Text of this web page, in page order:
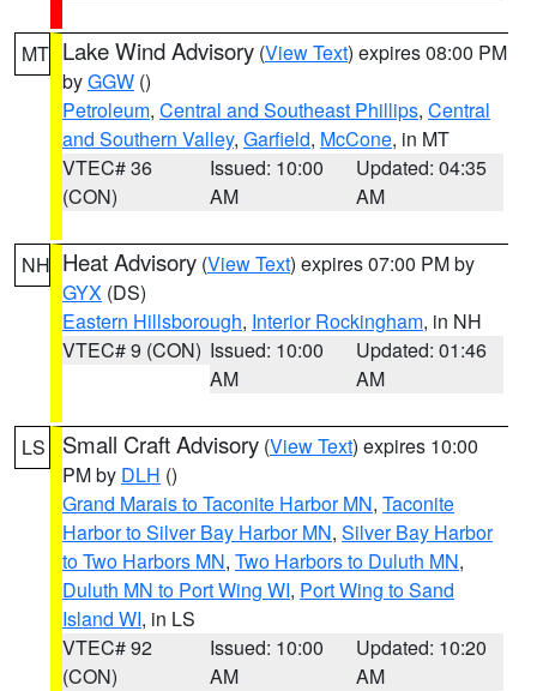
MT Lake Wind Advisory (View Text) expires 08:00 PM
byGGW ()
Petroleum, Central and Southeast Phillips, Central
and Southern Valley, Garfield, McCone, in MT
VTEC# 36
(CON)
Issued: 10:00
AM
Updated: 04:35
AM
NH Heat Advisory (View Text) expires 07:00 PM by
GYX (DS)
Eastern Hillsborough, Interior Rockingham, in NH
VTEC# 9 (CON) Issued: 10:00
AM
Updated: 01:46
AM
LS Small Craft Advisory (View Text) expires 10:00
PM by DLH ()
Grand Marais to Taconite Harbor MN, Taconite
Harbor to Silver Bay Harbor MN, Silver Bay Harbor
to Two Harbors MN, Two Harbors to Duluth MN,
Duluth MN to Port Wing WI, Port Wing to Sand
Island WI, in LS
VTEC# 92
(CON)
Issued: 10:00
AM
Updated: 10:20
AM